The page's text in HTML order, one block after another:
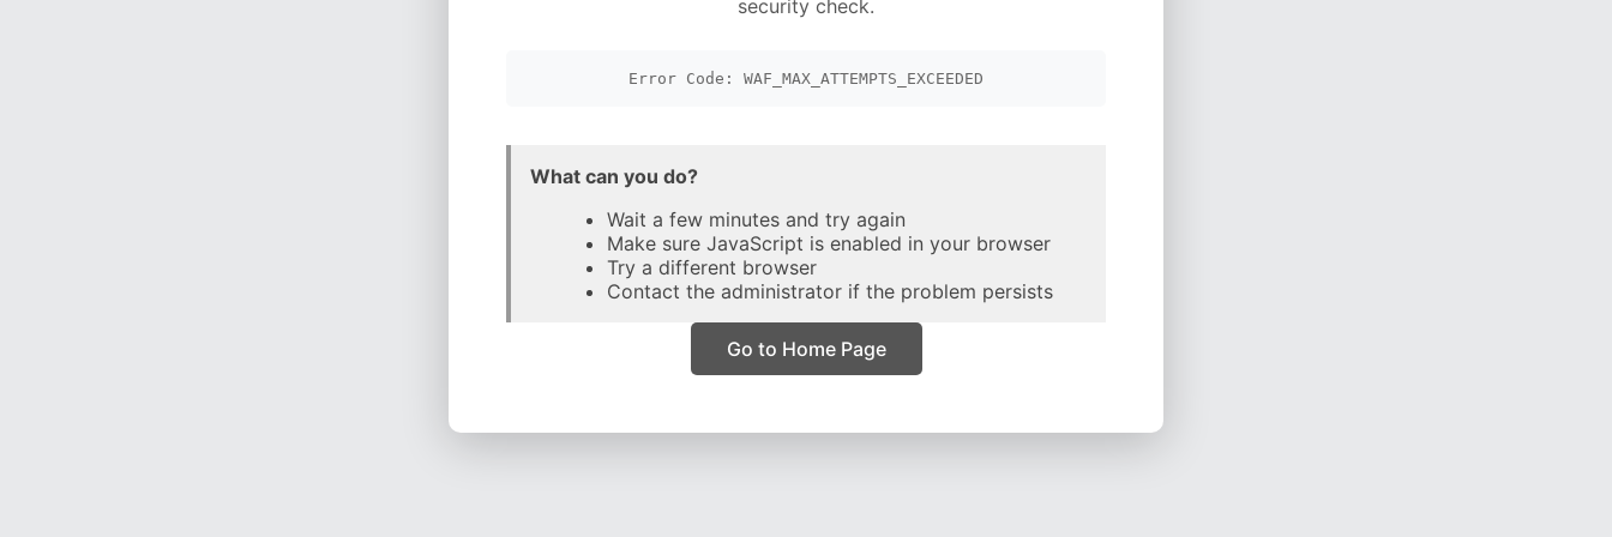
security check.
Error Code: WAF_MAX_ATTEMPTS_EXCEEDED
What can you do?
Wait a few minutes and try again
Make sure JavaScript is enabled in your browser
Try a different browser
Contact the administrator if the problem persists
Go to Home Page